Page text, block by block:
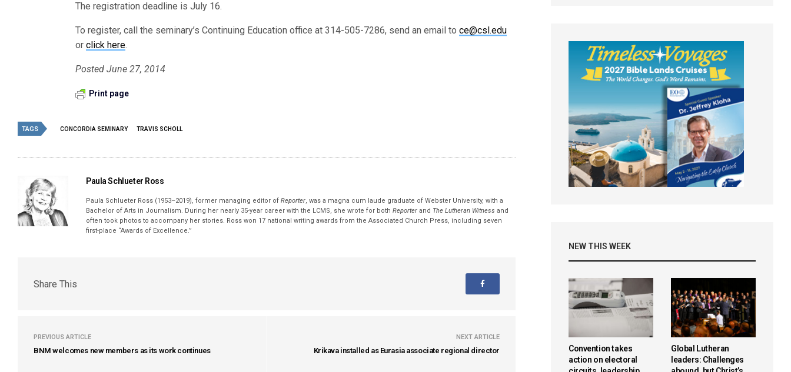
The registration deadline is July 16.
To register, call the seminary’s Continuing Education office at 314-505-7286, send an email toce@csl.edu
orclick here.
Posted June 27, 2014
Print page
TAGS CONCORDIA SEMINARY TRAVIS SCHOLL
Paula Schlueter Ross
Paula Schlueter Ross (1953–­2019), former managing editor ofReporter, was a magna cum laude graduate of Webster University, with a
Bachelor of Arts in Journalism. During her nearly 35-year career with the LCMS, she wrote for bothReporter and The Lutheran Witness and
often took photos to accompany her stories. Ross won 17 national writing awards from the Associated Church Press, including seven
first-place “Awards of Excellence.”
Share This
PREVIOUS ARTICLE
BNM welcomes new members as its work continues
NEXT ARTICLE
Krikava installed as Eurasia associate regional director
NEW THIS WEEK
Convention takes
action on electoral
Global Lutheran
leaders: Challenges